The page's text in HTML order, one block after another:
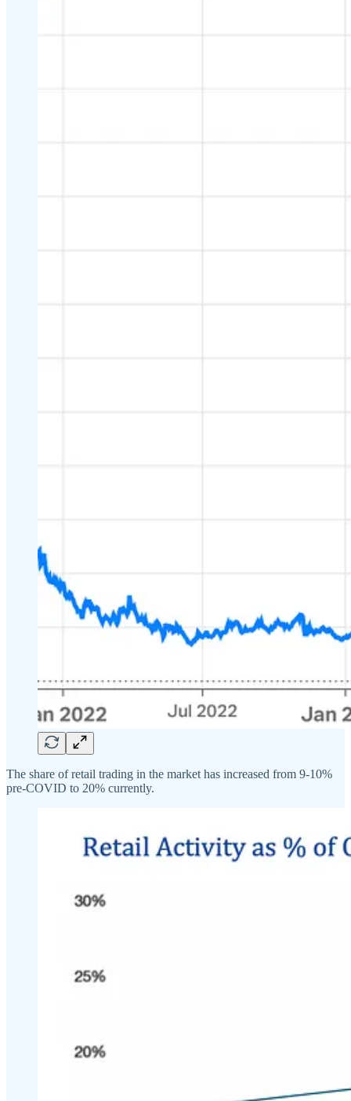
The share of retail trading in the market has increased from 9-10%
pre-COVID to 20% currently.